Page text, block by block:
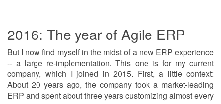
2016: The year of Agile ERP
But I now find myself in the midst of a new ERP experience
-- a large re-implementation. This one is for my current
company, which I joined in 2015. First, a little context:
About 20 years ago, the company took a market-leading
ERP and spent about three years customizing almost every